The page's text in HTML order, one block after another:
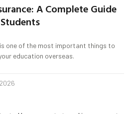
A Complete Guide
one of the most important things to
education overseas.